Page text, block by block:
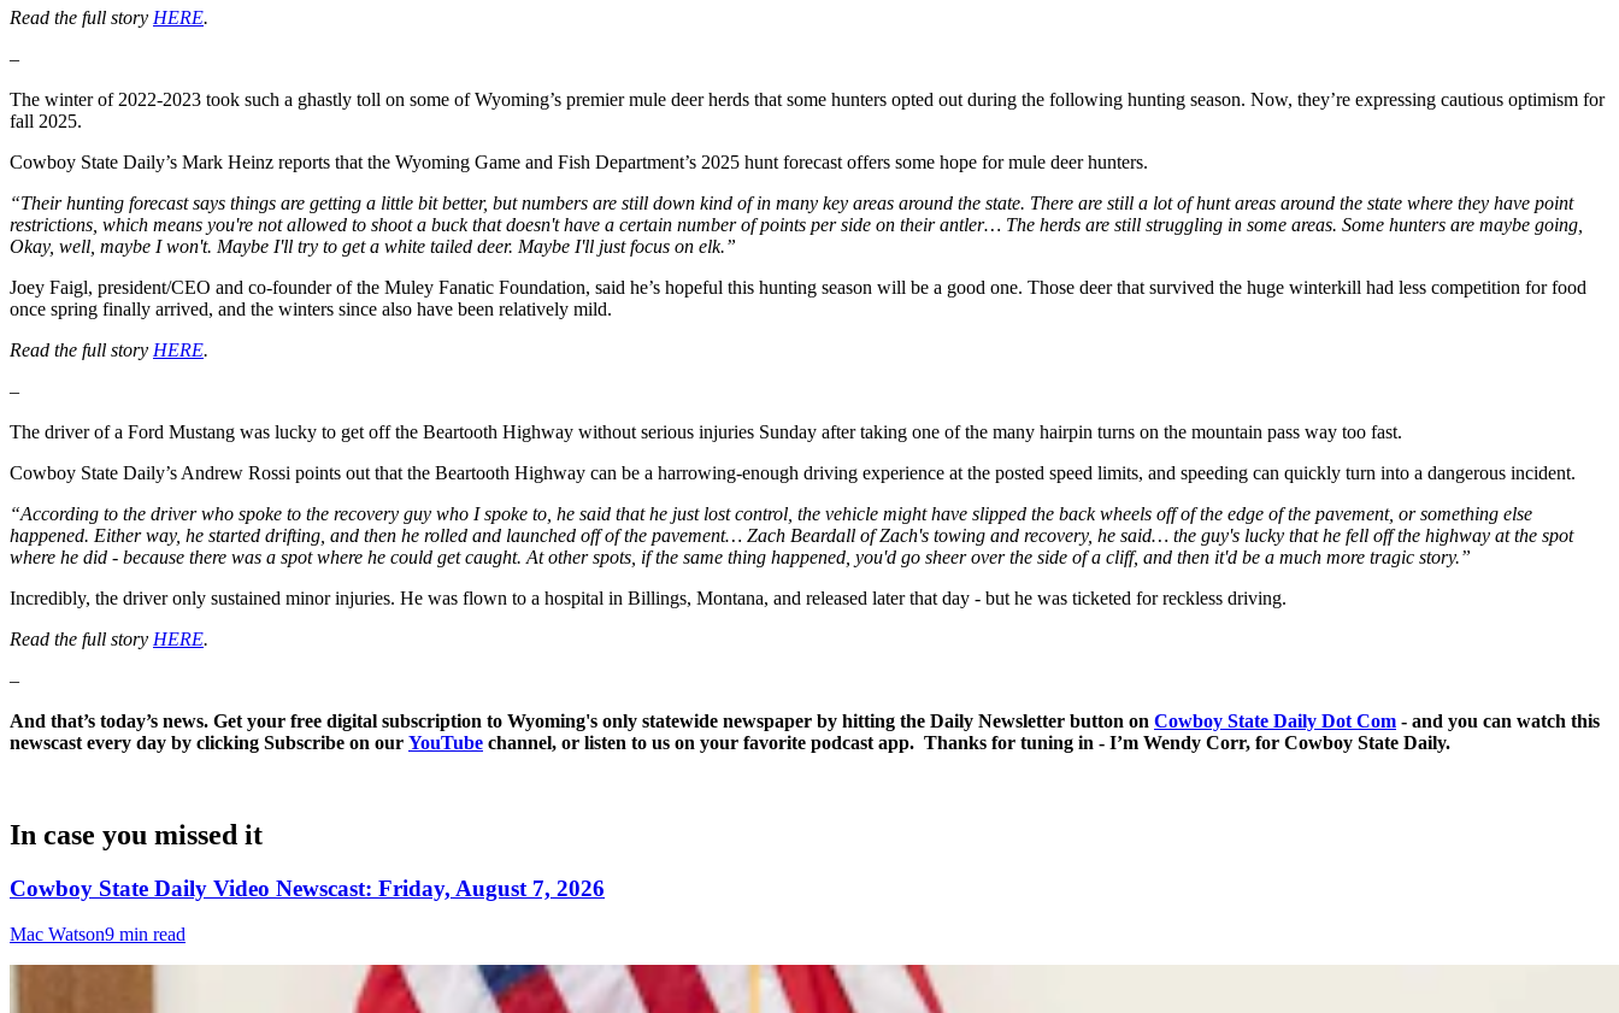
Read the full story HERE.
–
The winter of 2022-2023 took such a ghastly toll on some of Wyoming’s premier mule deer herds that some hunters opted out during the following hunting season. Now, they’re expressing cautious optimism for
fall 2025.
Cowboy State Daily’s Mark Heinz reports that the Wyoming Game and Fish Department’s 2025 hunt forecast offers some hope for mule deer hunters.
“Their hunting forecast says things are getting a little bit better, but numbers are still down kind of in many key areas around the state. There are still a lot of hunt areas around the state where they have point
restrictions, which means you're not allowed to shoot a buck that doesn't have a certain number of points per side on their antler… The herds are still struggling in some areas. Some hunters are maybe going,
Okay, well, maybe I won't. Maybe I'll try to get a white tailed deer. Maybe I'll just focus on elk.”
Joey Faigl, president/CEO and co-founder of the Muley Fanatic Foundation, said he’s hopeful this hunting season will be a good one. Those deer that survived the huge winterkill had less competition for food
once spring finally arrived, and the winters since also have been relatively mild.
Read the full story HERE.
–
The driver of a Ford Mustang was lucky to get off the Beartooth Highway without serious injuries Sunday after taking one of the many hairpin turns on the mountain pass way too fast.
Cowboy State Daily’s Andrew Rossi points out that the Beartooth Highway can be a harrowing-enough driving experience at the posted speed limits, and speeding can quickly turn into a dangerous incident.
“According to the driver who spoke to the recovery guy who I spoke to, he said that he just lost control, the vehicle might have slipped the back wheels off of the edge of the pavement, or something else
happened. Either way, he started drifting, and then he rolled and launched off of the pavement… Zach Beardall of Zach's towing and recovery, he said… the guy's lucky that he fell off the highway at the spot
where he did - because there was a spot where he could get caught. At other spots, if the same thing happened, you'd go sheer over the side of a cliff, and then it'd be a much more tragic story.”
Incredibly, the driver only sustained minor injuries. He was flown to a hospital in Billings, Montana, and released later that day - but he was ticketed for reckless driving.
Read the full story HERE.
–
And that’s today’s news. Get your free digital subscription to Wyoming's only statewide newspaper by hitting the Daily Newsletter button on Cowboy State Daily Dot Com - and you can watch this
newscast every day by clicking Subscribe on our YouTube channel, or listen to us on your favorite podcast app. Thanks for tuning in - I’m Wendy Corr, for Cowboy State Daily.
In case you missed it
Cowboy State Daily Video Newscast: Friday, August 7, 2026
Mac Watson9 min read